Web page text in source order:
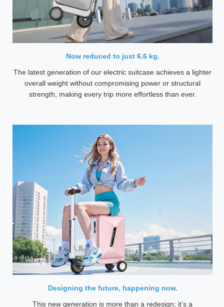
Now reduced to just 6.6 kg.
The latest generation of our electric suitcase achieves a lighter
overall weight without compromising power or structural
strength, making every trip more effortless than ever.
Designing the future, happening now.
This new generation is more than a redesign; it’s a